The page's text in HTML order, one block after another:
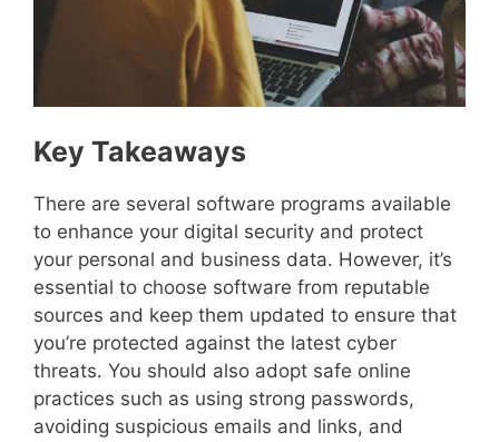
Key Takeaways
There are several software programs available
to enhance your digital security and protect
your personal and business data. However, it’s
essential to choose software from reputable
sources and keep them updated to ensure that
you’re protected against the latest cyber
threats. You should also adopt safe online
practices such as using strong passwords,
avoiding suspicious emails and links, and